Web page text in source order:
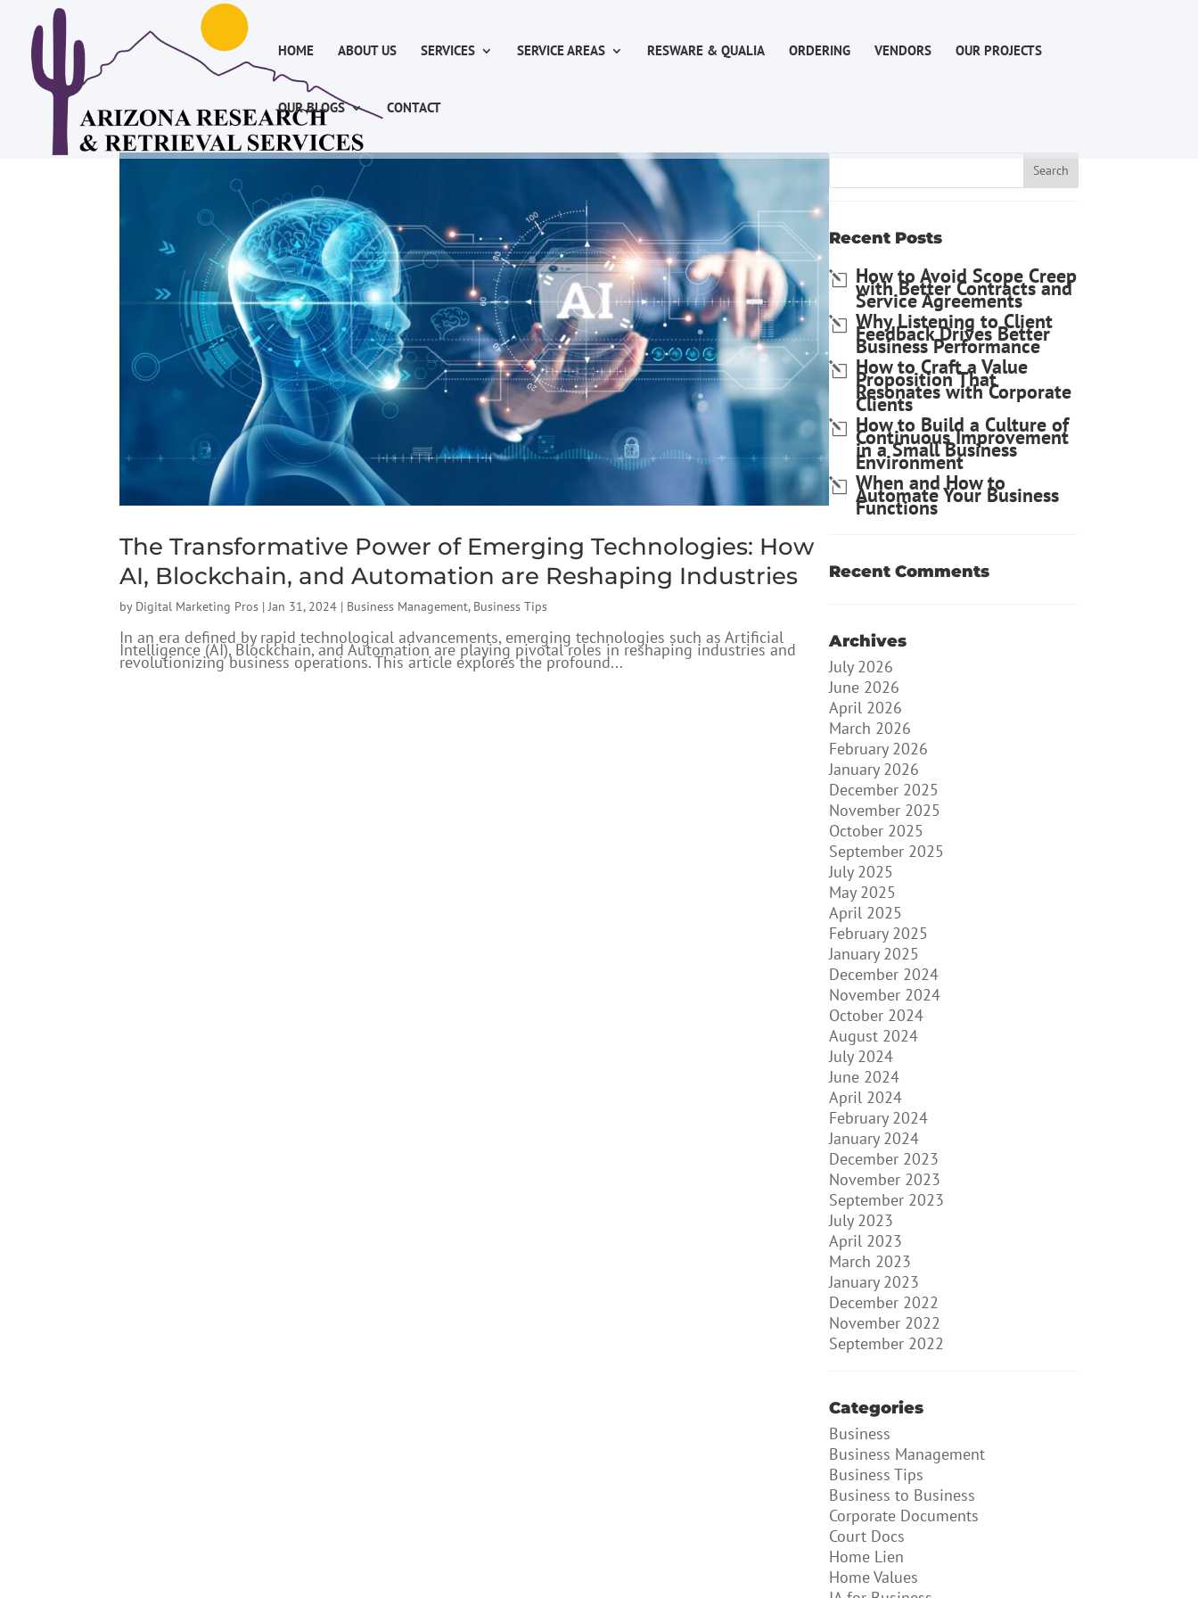
HOME ABOUT US SERVICES SERVICE AREAS RESWARE & QUALIA ORDERING VENDORS OUR PROJECTS
OUR BLOGS CONTACT
The Transformative Power of Emerging Technologies: How
AI, Blockchain, and Automation are Reshaping Industries
by Digital Marketing Pros |Jan 31, 2024 | Business Management, Business Tips
In an era defined by rapid technological advancements, emerging technologies such as Artificial
Intelligence (AI), Blockchain, and Automation are playing pivotal roles in reshaping industries and
revolutionizing business operations. This article explores the profound...
Recent Posts
How to Avoid Scope Creep
with Better Contracts and
Service Agreements
Why Listening to Client
Feedback Drives Better
Business Performance
How to Craft a Value
Proposition That
Resonates with Corporate
Clients
How to Build a Culture of
Continuous Improvement
in a Small Business
Environment
When and How to
Automate Your Business
Functions
Recent Comments
Archives
July 2026
June 2026
April 2026
March 2026
February 2026
January 2026
December 2025
November 2025
October 2025
September 2025
July 2025
May 2025
April 2025
February 2025
January 2025
December 2024
November 2024
October 2024
August 2024
July 2024
June 2024
April 2024
February 2024
January 2024
December 2023
November 2023
September 2023
July 2023
April 2023
March 2023
January 2023
December 2022
November 2022
September 2022
Categories
Business
Business Management
Business Tips
Business to Business
Corporate Documents
Court Docs
Home Lien
Home Values